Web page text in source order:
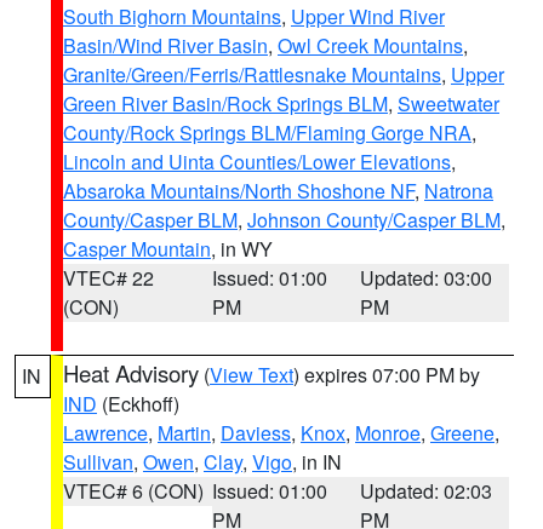
South Bighorn Mountains, Upper Wind River
Basin/Wind River Basin, Owl Creek Mountains,
Granite/Green/Ferris/Rattlesnake Mountains, Upper
Green River Basin/Rock Springs BLM, Sweetwater
County/Rock Springs BLM/Flaming Gorge NRA,
Lincoln and Uinta Counties/Lower Elevations,
Absaroka Mountains/North Shoshone NF, Natrona
County/Casper BLM, Johnson County/Casper BLM,
Casper Mountain, in WY
VTEC# 22
(CON)
Issued: 01:00
PM
Updated: 03:00
PM
IN Heat Advisory (View Text) expires 07:00 PM by
IND (Eckhoff)
Lawrence, Martin, Daviess, Knox, Monroe, Greene,
Sullivan, Owen, Clay, Vigo, in IN
VTEC# 6 (CON) Issued: 01:00
PM
Updated: 02:03
PM